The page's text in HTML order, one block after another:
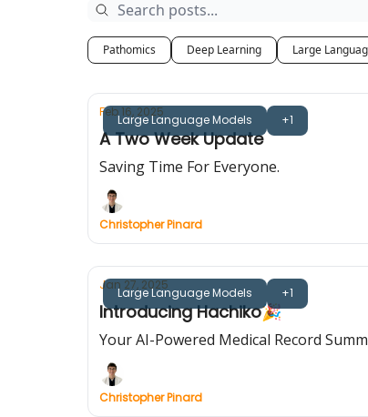
Pathomics Deep Learning Large
Large Language Models +1
Feb 16, 2025
A Two Week Update
Saving Time For Everyone.
Christopher Pinard
Large Language Models +1
Jan 27, 2025
Introducing Hachiko🎉
Your AI-Powered Medical Record
Christopher Pinard